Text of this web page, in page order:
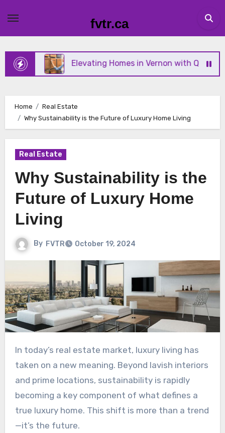
content
fvtr.ca
Elevating Homes in Vernon with Quality Tile and
Home
Real Estate
Why Sustainability is the Future of Luxury Home Living
Real Estate
Why Sustainability is the
Future of Luxury Home
Living
By FVTR October 19, 2024
In today’s real estate market, luxury living has
taken on a new meaning. Beyond lavish interiors
and prime locations, sustainability is rapidly
becoming a key component of what defines a
true luxury home. This shift is more than a trend
—it’s the future.